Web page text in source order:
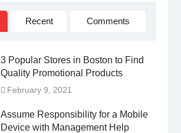
Recent Comments
3 Popular Stores in Boston to Find
Quality Promotional Products
February 9, 2021
Assume Responsibility for a Mobile
Device with Management Help